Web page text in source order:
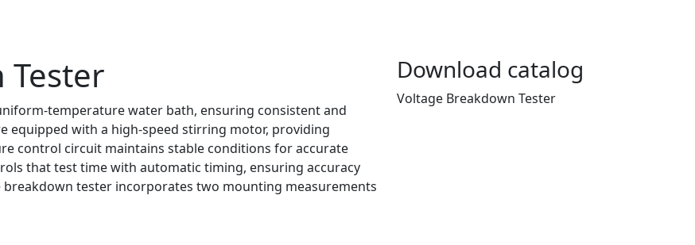
Tester
temperature water bath, ensuring consistent and
equipped with a high-speed stirring motor, providing
control circuit maintains stable conditions for accurate
that test time with automatic timing, ensuring accuracy
tester incorporates two mounting measurements
Download catalog
Voltage Breakdown Tester